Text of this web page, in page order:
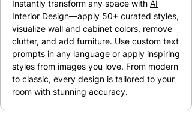
Instantly transform any space with AI
Interior Design—apply 50+ curated styles,
visualize wall and cabinet colors, remove
clutter, and add furniture. Use custom text
prompts in any language or apply inspiring
styles from images you love. From modern
to classic, every design is tailored to your
room with stunning accuracy.